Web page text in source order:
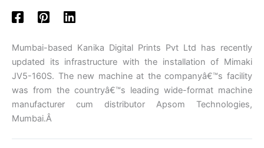
Mumbai-based Kanika Digital Prints Pvt Ltd has recently
updated its infrastructure with the installation of Mimaki
JV5-160S. The new machine at the companyâ€™s facility
was from the countryâ€™s leading wide-format machine
manufacturer cum distributor Apsom Technologies,
Mumbai.Â